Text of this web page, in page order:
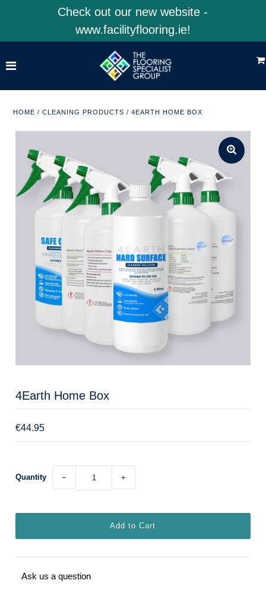
Shop Product Categories
Shop Facility Flooring
Visit Our Website
ACCOUNT
Check out our new website -
www.facilityflooring.ie!
HOME /CLEANING PRODUCTS /4EARTH HOME BOX
4Earth Home Box
€44.95
Quantity − +
Ask us a question